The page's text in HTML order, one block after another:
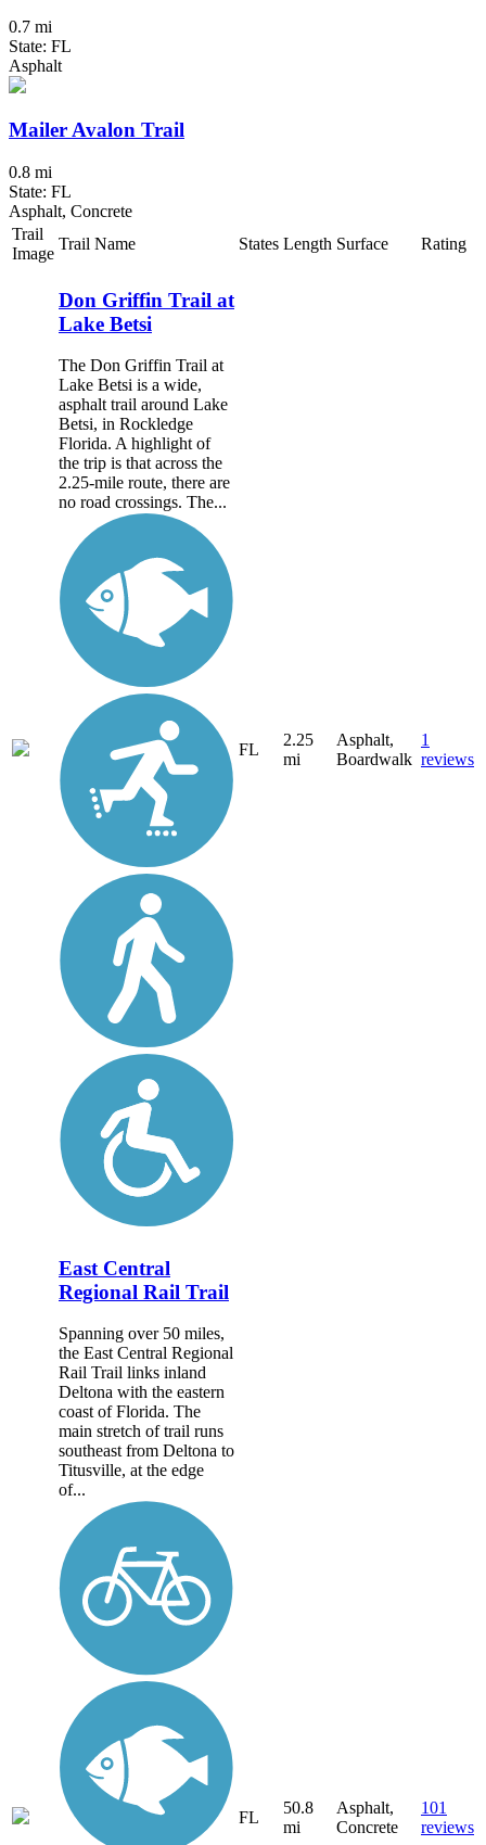
0.7 mi
State: FL
Asphalt
Mailer Avalon Trail
0.8 mi
State: FL
Asphalt, Concrete
Trail
Image
Trail Name States Length Surface Rating
Don Griffin Trail at
Lake Betsi
The Don Griffin Trail at
Lake Betsi is a wide,
asphalt trail around Lake
Betsi, in Rockledge
Florida. A highlight of
the trip is that across the
2.25-mile route, there are
no road crossings. The...
FL
2.25
mi
Asphalt,
Boardwalk
1
reviews
East Central
Regional Rail Trail
Spanning over 50 miles,
the East Central Regional
Rail Trail links inland
Deltona with the eastern
coast of Florida. The
main stretch of trail runs
southeast from Deltona to
Titusville, at the edge
of...
FL
50.8
mi
Asphalt,
Concrete
101
reviews